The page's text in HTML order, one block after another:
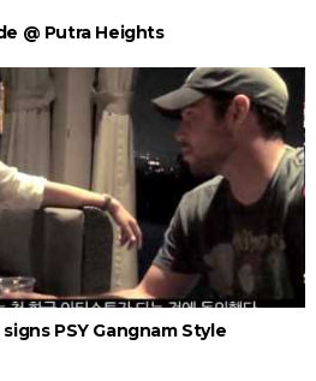
@ Putra Heights
PSY Gangnam Style